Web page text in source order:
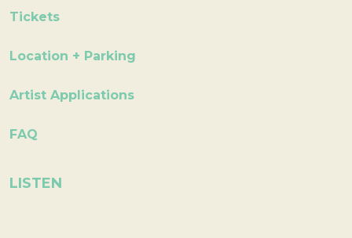
Tickets
Location + Parking
Artist Applications
FAQ
LISTEN